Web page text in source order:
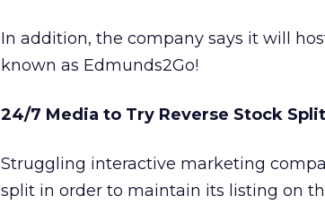
In addition, the company says it will
known as Edmunds2Go!
24/7 Media to Try Reverse Stock Split
Struggling interactive marketing
split in order to maintain its listing on